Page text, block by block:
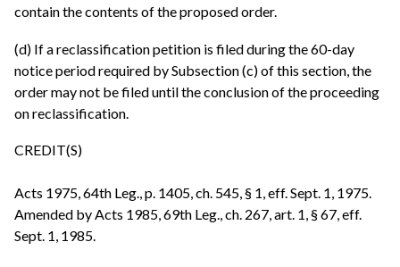
contain the contents of the proposed order.
(d) If a reclassification petition is filed during the 60-day
notice period required by Subsection (c) of this section, the
order may not be filed until the conclusion of the proceeding
on reclassification.
CREDIT(S)
Acts 1975, 64th Leg., p. 1405, ch. 545, § 1, eff. Sept. 1, 1975.
Amended by Acts 1985, 69th Leg., ch. 267, art. 1, § 67, eff.
Sept. 1, 1985.